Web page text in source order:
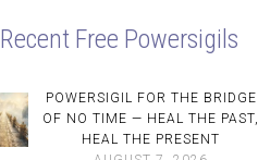
Recent Free Powersigils
POWERSIGIL FOR THE BRIDGE
OF NO TIME — HEAL THE PAST,
HEAL THE PRESENT